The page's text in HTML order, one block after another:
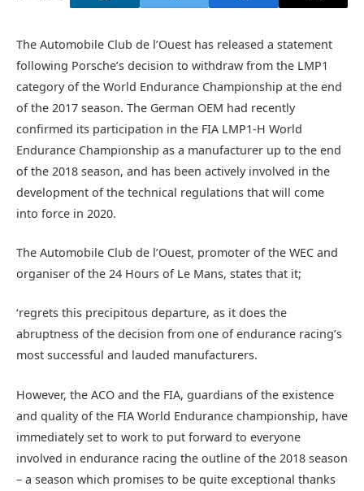
The Automobile Club de l’Ouest has released a statement
following Porsche’s decision to withdraw from the LMP1
category of the World Endurance Championship at the end
of the 2017 season. The German OEM had recently
confirmed its participation in the FIA LMP1-H World
Endurance Championship as a manufacturer up to the end
of the 2018 season, and has been actively involved in the
development of the technical regulations that will come
into force in 2020.
The Automobile Club de l’Ouest, promoter of the WEC and
organiser of the 24 Hours of Le Mans, states that it;
‘regrets this precipitous departure, as it does the
abruptness of the decision from one of endurance racing’s
most successful and lauded manufacturers.
However, the ACO and the FIA, guardians of the existence
and quality of the FIA World Endurance championship, have
immediately set to work to put forward to everyone
involved in endurance racing the outline of the 2018 season
– a season which promises to be quite exceptional thanks